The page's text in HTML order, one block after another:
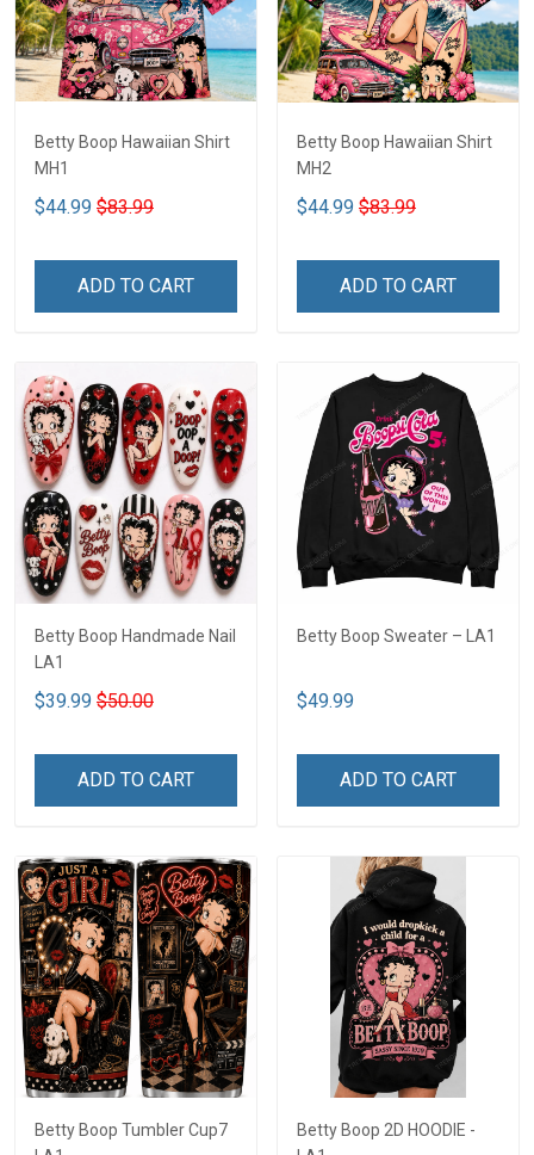
Betty Boop Hawaiian Shirt
MH1
$44.99 $83.99
ADD TO CART
Betty Boop Hawaiian Shirt
MH2
$44.99 $83.99
ADD TO CART
Betty Boop Handmade Nail
LA1
$39.99 $50.00
ADD TO CART
Betty Boop Sweater – LA1
$49.99
ADD TO CART
Betty Boop Tumbler Cup7
Betty Boop 2D HOODIE -